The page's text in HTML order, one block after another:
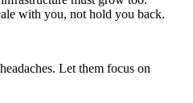
with you, not hold you back.
Let them focus on